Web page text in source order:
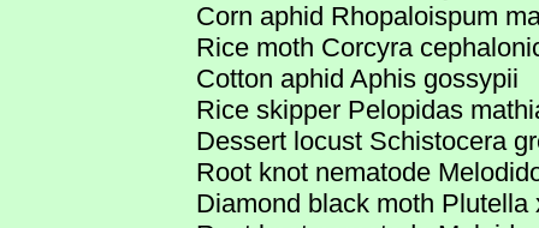
Corn aphid Rhopaloispum
Rice moth Corcyra
Cotton aphid Aphis gossypii
Rice skipper Pelopidas
Dessert locust Schistocera
Root knot nematode
Diamond black moth Plutella